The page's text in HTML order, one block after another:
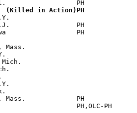
in Action)PH
N.J.                 PH
PH
Mass.             PH